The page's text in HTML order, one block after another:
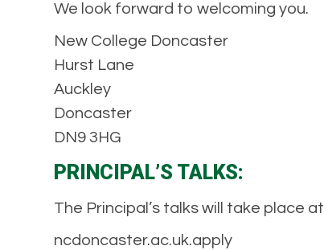
We look forward to welcoming you.
New College Doncaster
Hurst Lane
Auckley
Doncaster
DN9 3HG
PRINCIPAL’S TALKS:
The Principal’s talks will take place at
ncdoncaster.ac.uk.apply